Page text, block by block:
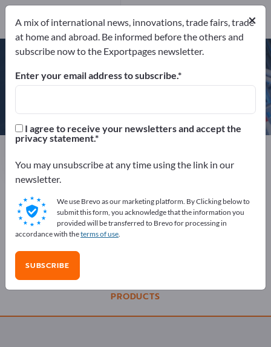
Doppler S.A.
Send product inquiry
ISO 9001:2000
PRODUCTS
ISO 9001:2000
×
A mix of international news, innovations, trade fairs, trade
at home and abroad. Be informed before the others and
subscribe now to the Exportpages newsletter.
Enter your email address to subscribe.
I agree to receive your newsletters and accept the
privacy statement.
You may unsubscribe at any time using the link in our
newsletter.
We use Brevo as our marketing platform. By Clicking below to
submit this form, you acknowledge that the information you
provided will be transferred to Brevo for processing in
accordance with theterms of use.
SUBSCRIBE